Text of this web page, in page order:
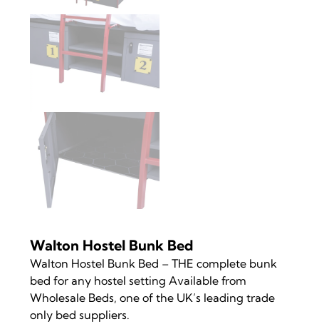
Walton Hostel Bunk Bed
Walton Hostel Bunk Bed – THE complete bunk
bed for any hostel setting Available from
Wholesale Beds, one of the UK’s leading trade
only bed suppliers.